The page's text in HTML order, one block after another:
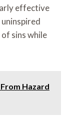
effective
sins while
Hazard